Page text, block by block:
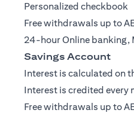
Personalized checkbook
Free withdrawals up to
24-hour Online banking,
Savings Account
Interest is calculated on
Interest is credited every
Free withdrawals up to